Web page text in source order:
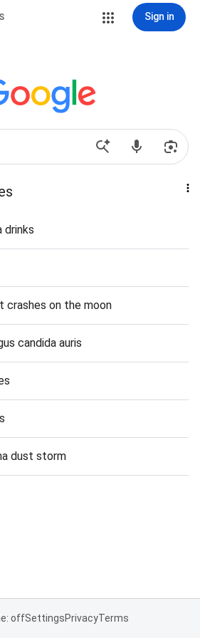
Sign in
drinks
crashes on the moon
candida auris
dust storm
offSettingsPrivacyTerms